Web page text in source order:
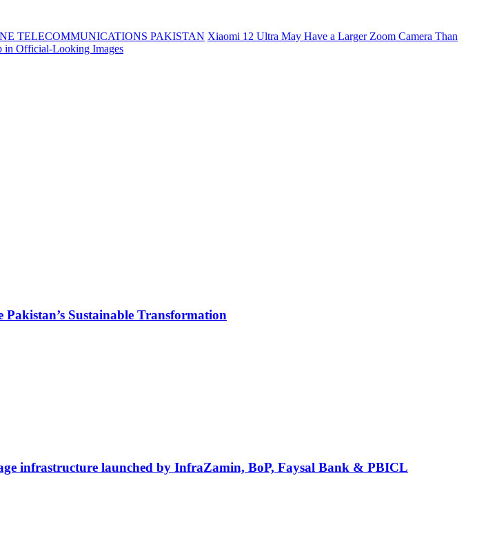
TELECOMMUNICATIONS PAKISTAN Xiaomi 12 Ultra May Have a Larger Zoom Camera Than
in Official-Looking Images
Sustainable Transformation
infrastructure launched by InfraZamin, BoP, Faysal Bank & PBICL